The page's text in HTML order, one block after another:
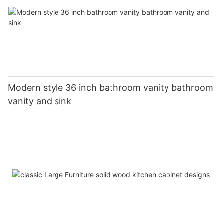
Modern style 36 inch bathroom vanity bathroom
vanity and sink